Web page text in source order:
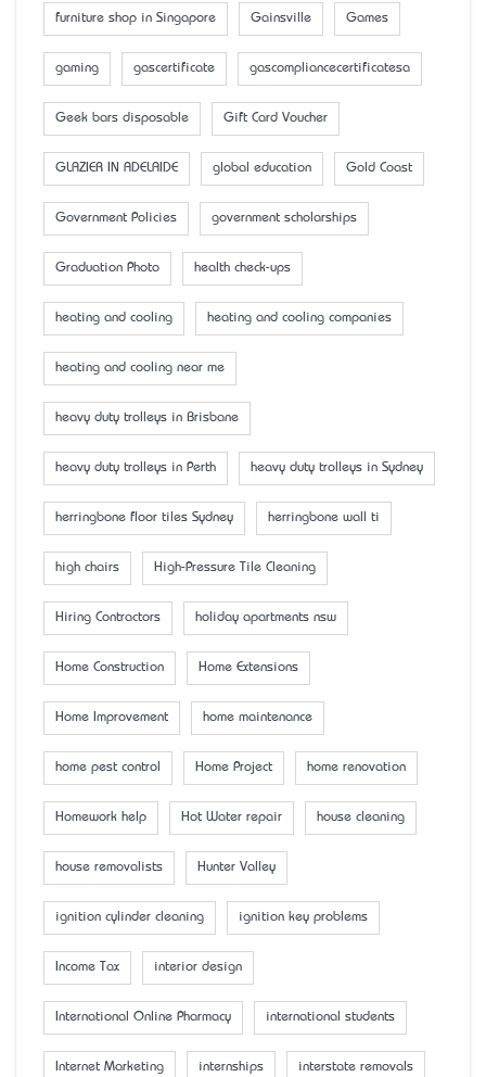
furniture shop in Singapore Gainsville Games
gaming gascertificate gascompliancecertificatesa
Geek bars disposable Gift Card Voucher
GLAZIER IN ADELAIDE global education Gold Coast
Government Policies government scholarships
Graduation Photo health check-ups
heating and cooling heating and cooling companies
heating and cooling near me
heavy duty trolleys in Brisbane
heavy duty trolleys in Perth heavy duty trolleys in Sydney
herringbone floor tiles Sydney herringbone wall ti
high chairs High-Pressure Tile Cleaning
Hiring Contractors holiday apartments nsw
Home Construction Home Extensions
Home Improvement home maintenance
home pest control Home Project home renovation
Homework help Hot Water repair house cleaning
house removalists Hunter Valley
ignition cylinder cleaning ignition key problems
Income Tax interior design
International Online Pharmacy international students
Internet Marketing internships interstate removals